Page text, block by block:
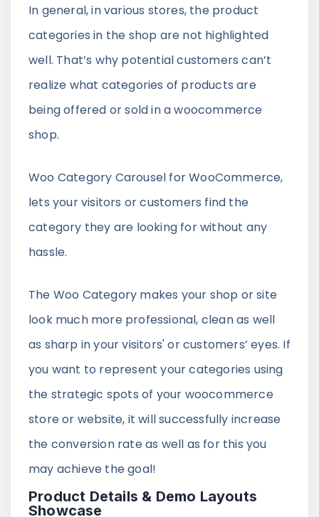
In general, in various stores, the product
categories in the shop are not highlighted
well. That’s why potential customers can’t
realize what categories of products are
being offered or sold in a woocommerce
shop.
Woo Category Carousel for WooCommerce,
lets your visitors or customers find the
category they are looking for without any
hassle.
The Woo Category makes your shop or site
look much more professional, clean as well
as sharp in your visitors' or customers’ eyes. If
you want to represent your categories using
the strategic spots of your woocommerce
store or website, it will successfully increase
the conversion rate as well as for this you
may achieve the goal!
Product Details & Demo Layouts
Showcase